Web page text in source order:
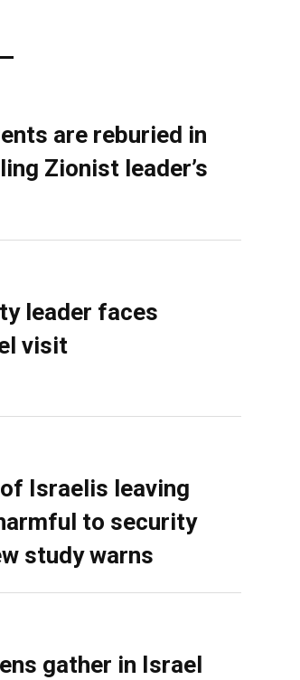
are reburied in
Zionist leader’s
leader faces
visit
Israelis leaving
to security
study warns
gather in Israel